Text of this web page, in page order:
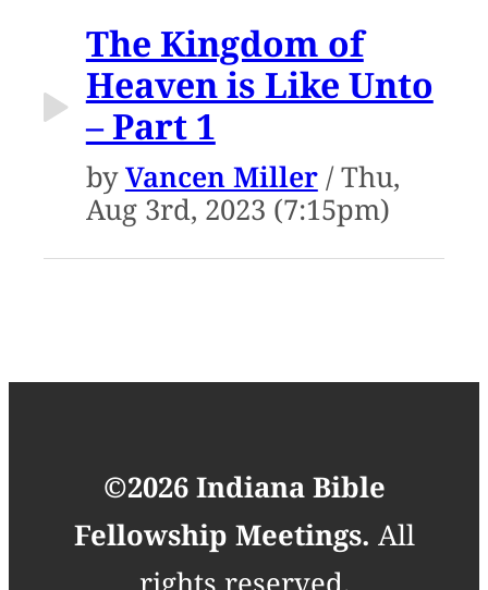
The Kingdom of
Heaven is Like Unto
– Part 1
byVancen Miller/ Thu,
Aug 3rd, 2023 (7:15pm)
©2026 Indiana Bible
Fellowship Meetings. All